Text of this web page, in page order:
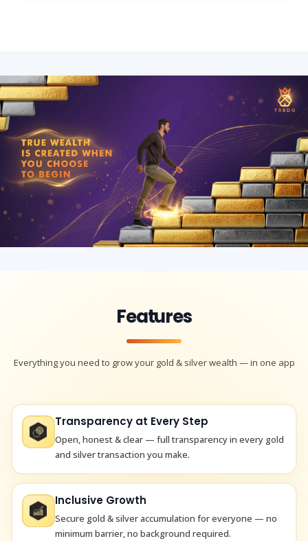
Features
Everything you need to grow your gold & silver wealth — in one app
Transparency at Every Step
Open, honest & clear — full transparency in every gold
and silver transaction you make.
Inclusive Growth
Secure gold & silver accumulation for everyone — no
minimum barrier, no background required.